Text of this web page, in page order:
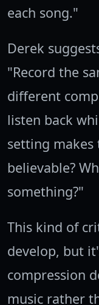
each song."
Derek
"Record the
different
listen back
setting
believable?
something?"
This kind of
develop, but
compression
music rather